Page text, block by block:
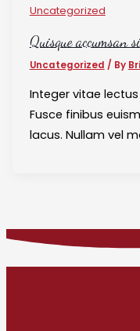
Uncategorized
Quisque accumsan
Uncategorized / By
Integer vitae
Fusce finibus
lacus. Nullam vel